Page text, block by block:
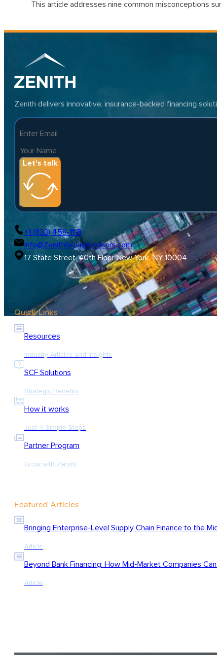
This article addresses nine common misconceptions
Zenith delivers innovative, insurance-backed financing
Let's talk
+1 (833) 458-1118
Info@ZenithGroupAdvisors.com
17 State Street, 40th Floor New York, NY 10004
Quick Links
Resources
Industry Articles and Insights
SCF Solutions
Strategic Benefits
How it works
Just 4 Simple Steps
Partner Program
Grow with Zenith
Featured Articles
Bringing Enterprise-Level Supply Chain Finance to the
Article
Beyond Bank Financing: How Mid-Market Companies
Article